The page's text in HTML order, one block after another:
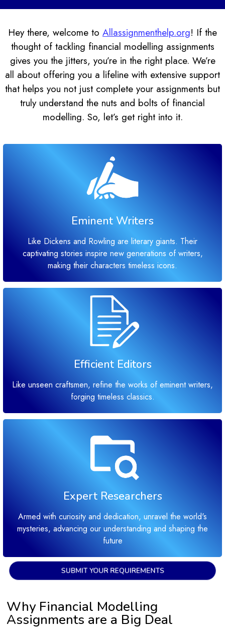
Hey there, welcome to Allassignmenthelp.org! If the
thought of tackling financial modelling assignments
gives you the jitters, you’re in the right place. We’re
all about offering you a lifeline with extensive support
that helps you not just complete your assignments but
truly understand the nuts and bolts of financial
modelling. So, let’s get right into it.
Eminent Writers
Like Dickens and Rowling are literary giants. Their
captivating stories inspire new generations of writers,
making their characters timeless icons.
Efficient Editors
Like unseen craftsmen, refine the works of eminent writers,
forging timeless classics.
Expert Researchers
Armed with curiosity and dedication, unravel the world's
mysteries, advancing our understanding and shaping the
future
SUBMIT YOUR REQUIREMENTS
Why Financial Modelling
Assignments are a Big Deal